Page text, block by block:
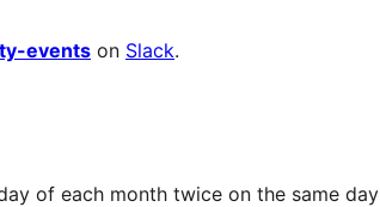
events on Slack.
of each month twice on the same